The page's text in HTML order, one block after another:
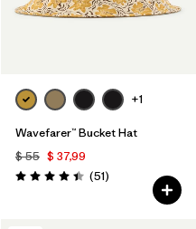
+1
Wavefarer™ Bucket Hat
$ 55 $ 37,99
Valoración: 4.4 / 5
(51Comentarios
)